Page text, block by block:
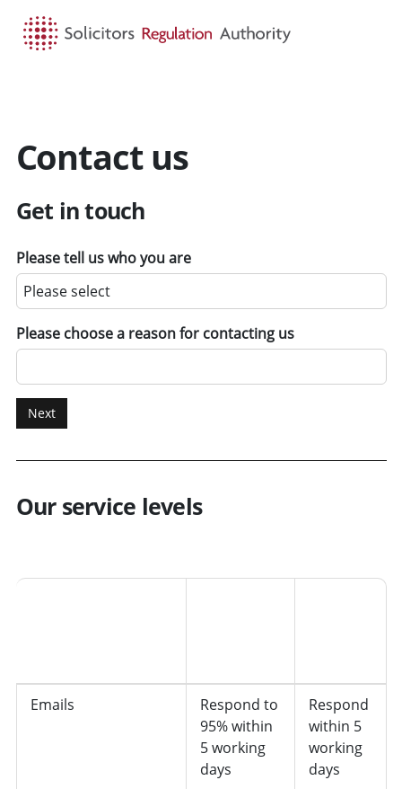
Contact us
Get in touch
Please tell us who you are
Please choose a reason for contacting us
Our service levels
Emails
Respond to
95% within
5 working
days
Respond
within 5
working
days